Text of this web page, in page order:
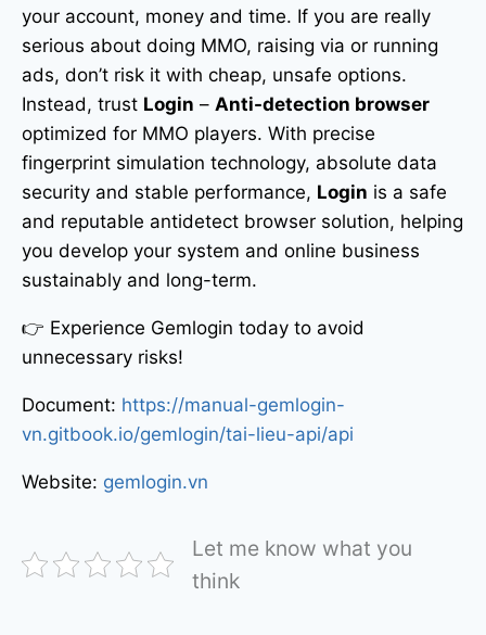
your account, money and time. If you are really
serious about doing MMO, raising via or running
ads, don’t risk it with cheap, unsafe options.
Instead, trust Login – Anti-detection browser
optimized for MMO players. With precise
fingerprint simulation technology, absolute data
security and stable performance, Login is a safe
and reputable antidetect browser solution, helping
you develop your system and online business
sustainably and long-term.
👉 Experience Gemlogin today to avoid
unnecessary risks!
Document: https://manual-gemlogin-
vn.gitbook.io/gemlogin/tai-lieu-api/api
Website: gemlogin.vn
Let me know what you
think